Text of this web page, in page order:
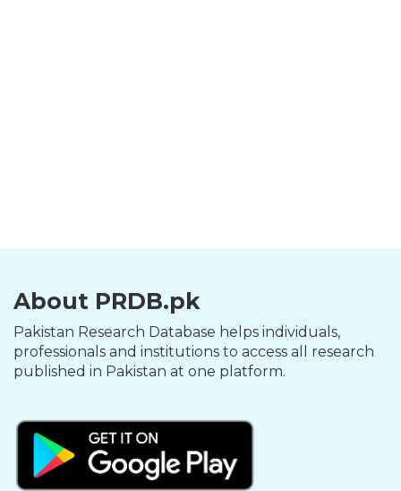
About PRDB.pk
Pakistan Research Database helps individuals,
professionals and institutions to access all research
published in Pakistan at one platform.